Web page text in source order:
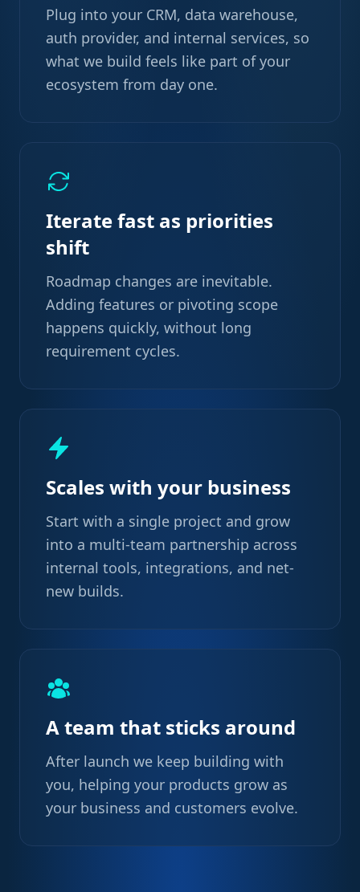
Plug into your CRM, data warehouse,
auth provider, and internal services, so
what we build feels like part of your
ecosystem from day one.
Iterate fast as priorities
shift
Roadmap changes are inevitable.
Adding features or pivoting scope
happens quickly, without long
requirement cycles.
Scales with your business
Start with a single project and grow
into a multi-team partnership across
internal tools, integrations, and net-
new builds.
A team that sticks around
After launch we keep building with
you, helping your products grow as
your business and customers evolve.